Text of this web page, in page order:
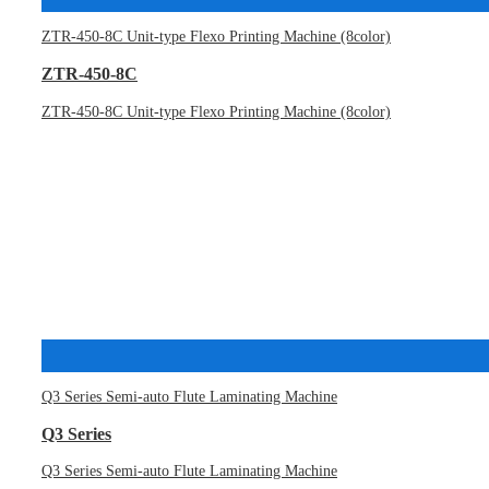
ZTR-450-8C Unit-type Flexo Printing Machine (8color)
ZTR-450-8C
ZTR-450-8C Unit-type Flexo Printing Machine (8color)
Q3 Series Semi-auto Flute Laminating Machine
Q3 Series
Q3 Series Semi-auto Flute Laminating Machine